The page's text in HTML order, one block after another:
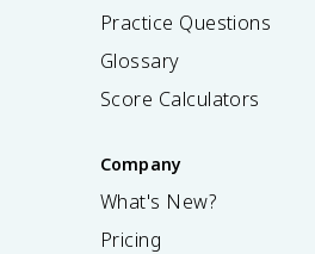
Practice Questions
Glossary
Score Calculators
Company
What's New?
Pricing